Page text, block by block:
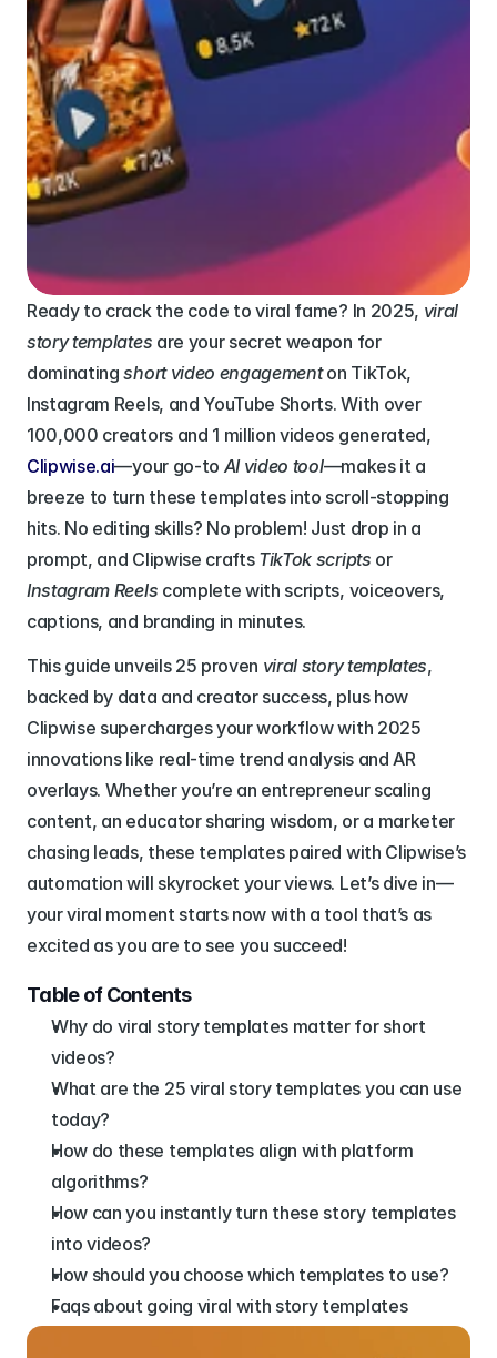
Ready to crack the code to viral fame? In 2025, viral
story templates are your secret weapon for
dominating short video engagement on TikTok,
Instagram Reels, and YouTube Shorts. With over
Clipwise.ai—your go-to AI video tool—makes it a
breeze to turn these templates into scroll-stopping
hits. No editing skills? No problem! Just drop in a
prompt, and Clipwise crafts TikTok scripts
or
Instagram Reels complete with scripts, voiceovers,
captions, and branding in minutes.
This guide unveils 25 proven viral story templates,
backed by data and creator success, plus how
Clipwise supercharges your workflow with 2025
innovations like real-time trend analysis and AR
overlays. Whether you’re an entrepreneur scaling
content, an educator sharing wisdom, or a marketer
chasing leads, these templates paired with Clipwise’s
automation will skyrocket your views. Let’s dive in—
your viral moment starts now with a tool that’s as
excited as you are to see you succeed!
Table of Contents
Why do viral story templates matter for short
videos?
What are the 25 viral story templates you can use
today?
How do these templates align with platform
algorithms?
How can you instantly turn these story templates
into videos?
How should you choose which templates to use?
Faqs about going viral with story templates